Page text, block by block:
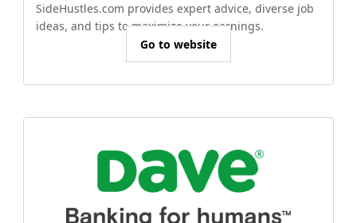
SideHustles.com provides expert advice, diverse job
ideas, and tips to maximize your earnings.
Go to website